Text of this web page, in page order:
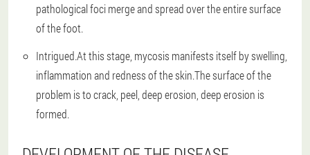
pathological foci merge and spread over the entire surface
of the foot.
Intrigued.At this stage, mycosis manifests itself by swelling,
inflammation and redness of the skin.The surface of the
problem is to crack, peel, deep erosion, deep erosion is
formed.